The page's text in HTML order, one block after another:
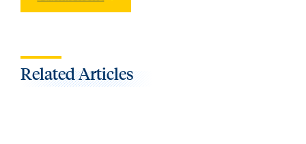
Related Articles